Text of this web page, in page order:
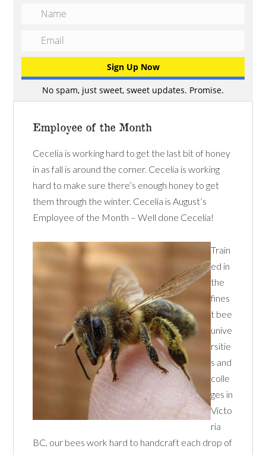
No spam, just sweet, sweet updates. Promise.
Employee of the Month
Cecelia is working hard to get the last bit of honey
in as fall is around the corner. Cecelia is working
hard to make sure there’s enough honey to get
them through the winter. Cecelia is August’s
Employee of the Month – Well done Cecelia!
Train
ed in
the
fines
t bee
unive
rsitie
s and
colle
ges in
Victo
ria
BC, our bees work hard to handcraft each drop of